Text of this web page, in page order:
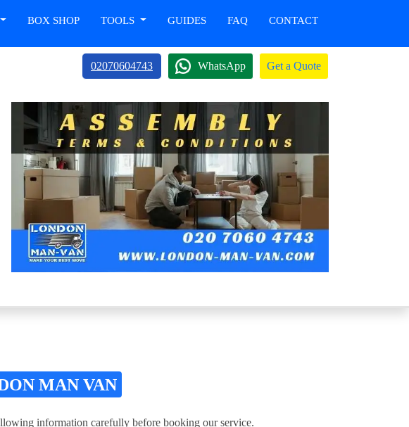
BOX SHOP TOOLS GUIDES FAQ CONTACT
02070604743 WhatsApp Get a Quote
MAN VAN
information carefully before booking our service.